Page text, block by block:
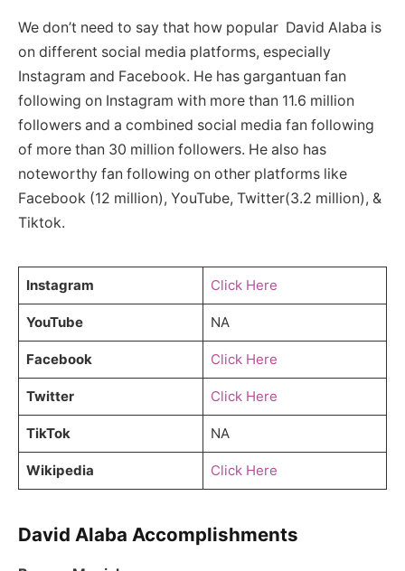
We don’t need to say that how popular David Alaba is
on different social media platforms, especially
Instagram and Facebook. He has gargantuan fan
following on Instagram with more than 11.6 million
followers and a combined social media fan following
of more than 30 million followers. He also has
noteworthy fan following on other platforms like
Facebook (12 million), YouTube, Twitter(3.2 million), &
Tiktok.
Instagram Click Here
YouTube NA
Facebook Click Here
Twitter Click Here
TikTok NA
Wikipedia Click Here
David Alaba Accomplishments